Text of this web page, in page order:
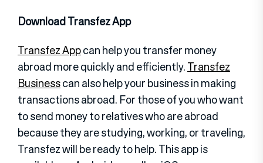
Download Transfez App
Transfez Appcan help you transfer money
abroad more quickly and efficiently.Transfez
Businesscan also help your business in making
transactions abroad. For those of you who want
to send money to relatives who are abroad
because they are studying, working, or traveling,
Transfez will be ready to help. This app is